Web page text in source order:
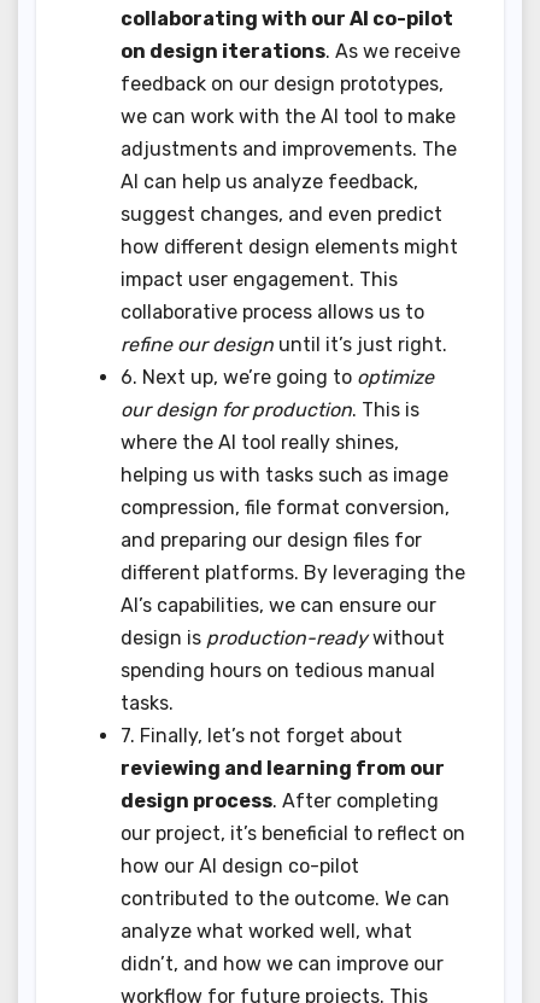
collaborating with our AI co-pilot
on design iterations. As we receive
feedback on our design prototypes,
we can work with the AI tool to make
adjustments and improvements. The
AI can help us analyze feedback,
suggest changes, and even predict
how different design elements might
impact user engagement. This
collaborative process allows us to
refine our design until it’s just right.
6. Next up, we’re going to optimize
our design for production. This is
where the AI tool really shines,
helping us with tasks such as image
compression, file format conversion,
and preparing our design files for
different platforms. By leveraging the
AI’s capabilities, we can ensure our
design is production-readywithout
spending hours on tedious manual
tasks.
7. Finally, let’s not forget about
reviewing and learning from our
design process. After completing
our project, it’s beneficial to reflect on
how our AI design co-pilot
contributed to the outcome. We can
analyze what worked well, what
didn’t, and how we can improve our
workflow for future projects. This